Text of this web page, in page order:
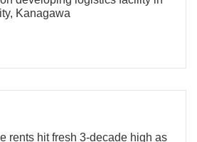
Kanagawa
rents hit fresh 3-decade high as